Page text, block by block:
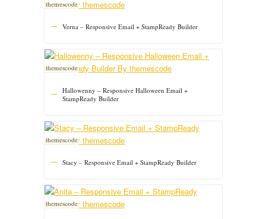
Verna – Responsive Email + StampReady Builder
themescode
Hallowenny – Responsive Halloween Email +
StampReady Builder
themescode
Stacy – Responsive Email + StampReady Builder
themescode
themescode